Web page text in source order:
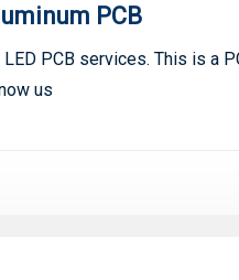
PCB
PCB services. This is a
us